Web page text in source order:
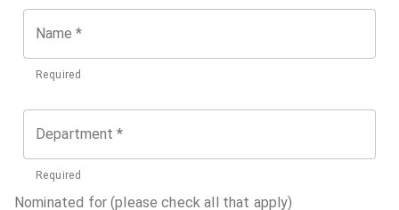
Name *
Required
Department *
Required
Nominated for (please check all that apply)